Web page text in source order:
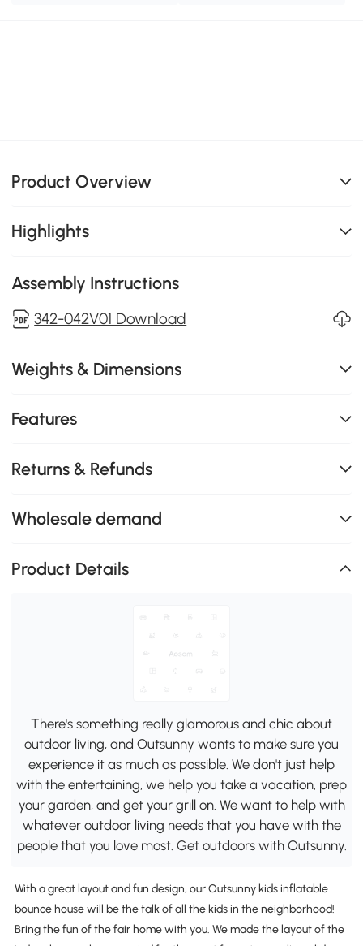
Product Overview
Highlights
Assembly Instructions
342-042V01 Download
Weights & Dimensions
Features
Returns & Refunds
Wholesale demand
Product Details
There's something really glamorous and chic about
outdoor living, and Outsunny wants to make sure you
experience it as much as possible. We don't just help
with the entertaining, we help you take a vacation, prep
your garden, and get your grill on. We want to help with
whatever outdoor living needs that you have with the
people that you love most. Get outdoors with Outsunny.
With a great layout and fun design, our Outsunny kids inflatable
bounce house will be the talk of all the kids in the neighborhood!
Bring the fun of the fair home with you. We made the layout of the